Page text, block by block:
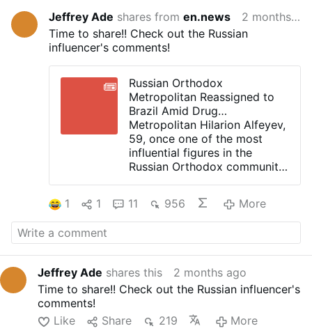
Jeffrey Ade shares fromen.news
2 months ago
Time to share!! Check out the Russian
influencer's comments!
Russian Orthodox
Metropolitan Reassigned to
Brazil Amid Drug
Investigation
Metropolitan Hilarion Alfeyev,
59, once one of the most
influential figures in the
Russian Orthodox community,
following a drug-related
investigation in the Czech
Republic.
parishes in southern Brazil. He
could no longer continue his
"objective reasons."
1 1 11 956 More
Jeffrey Ade shares this
2 months ago
Time to share!! Check out the Russian influencer's
comments!
Like
Share 219 More